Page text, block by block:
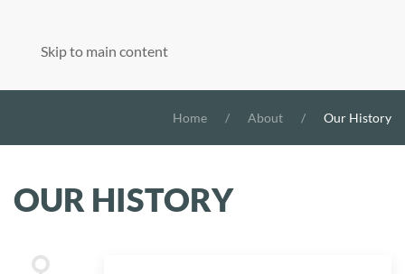
Skip to main content
Home About Our History
OUR HISTORY